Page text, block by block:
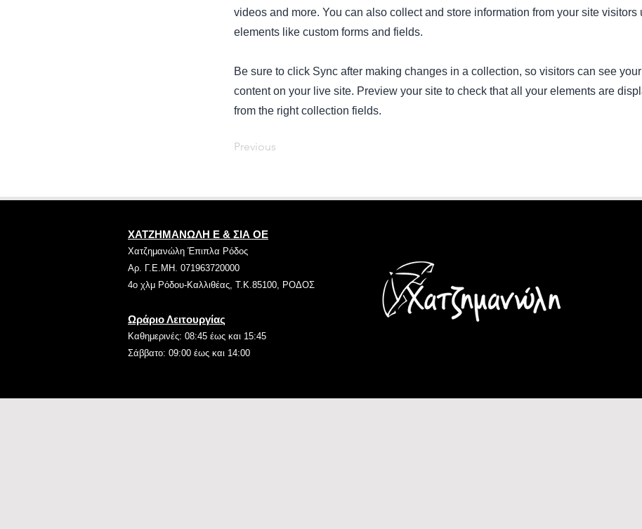
videos and more. You can also collect and store information from your site visitors
elements like custom forms and fields.
Be sure to click Sync after making changes in a collection, so visitors can see
content on your live site. Preview your site to check that all your elements are
from the right collection fields.
Previous
ΧΑΤΖΗΜΑΝΩΛΗ Ε & ΣΙΑ ΟΕ
Χατζημανώλη Έπιπλα Ρόδος
Αρ. Γ.Ε.ΜΗ. 071963720000
4ο χλμ Ρόδου-Καλλιθέας, Τ.Κ.85100, ΡΟΔΟΣ
Ωράριο Λειτουργίας
Καθημερινές: 08:45 έως και 15:45
Σάββατο: 09:00 έως και 14:00